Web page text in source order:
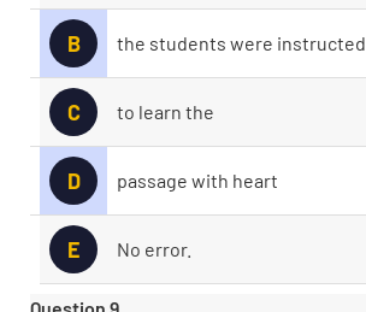
B the students were instructed
C to learn the
D passage with heart
E No error.